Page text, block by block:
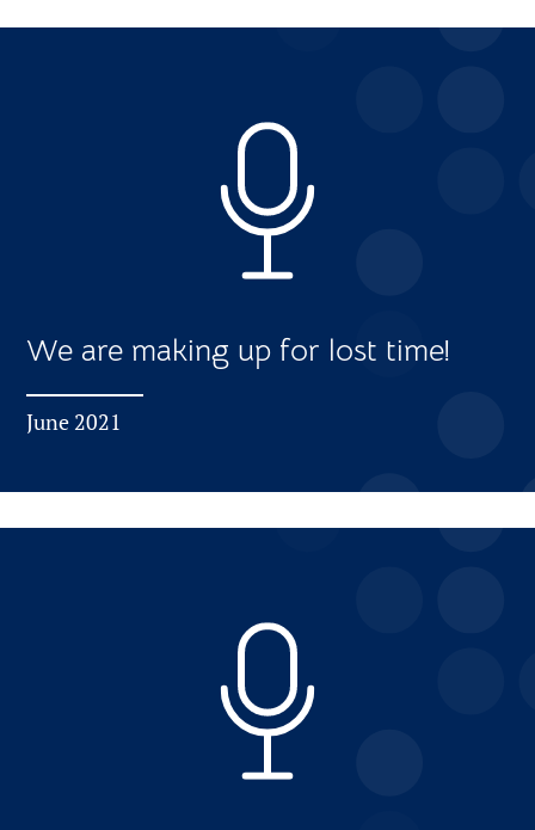
We are making up for lost time!
June 2021